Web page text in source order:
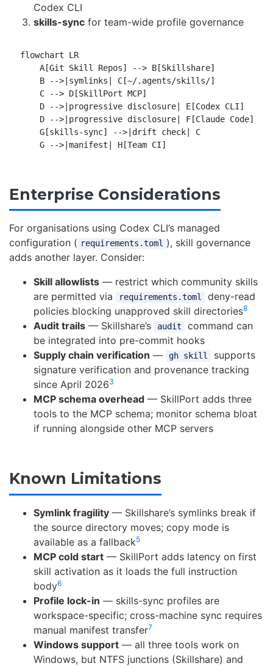
Codex CLI
skills-sync for team-wide profile governance
flowchart LR
    A[Git Skill Repos] --> B[Skillshare]
    B -->|symlinks| C[~/.agents/skills/]
    C --> D[SkillPort MCP]
    D -->|progressive disclosure| E[Codex CLI]
    D -->|progressive disclosure| F[Claude Code]
    G[skills-sync] -->|drift check| C
Enterprise Considerations
For organisations using Codex CLI’s managed
configuration ( requirements.toml ), skill governance
adds another layer. Consider:
Skill allowlists — restrict which community skills
are permitted via
requirements.toml
deny-read
policies blocking unapproved skill directories8
Audit trails — Skillshare’s audit
command can
be integrated into pre-commit hooks
Supply chain verification — gh skill
supports
signature verification and provenance tracking
since April 20263
MCP schema overhead — SkillPort adds three
tools to the MCP schema; monitor schema bloat
if running alongside other MCP servers
Known Limitations
Symlink fragility — Skillshare’s symlinks break if
the source directory moves; copy mode is
available as a fallback5
MCP cold start — SkillPort adds latency on first
skill activation as it loads the full instruction
body6
Profile lock-in — skills-sync profiles are
workspace-specific; cross-machine sync requires
manual manifest transfer7
Windows support — all three tools work on
Windows, but NTFS junctions (Skillshare) and